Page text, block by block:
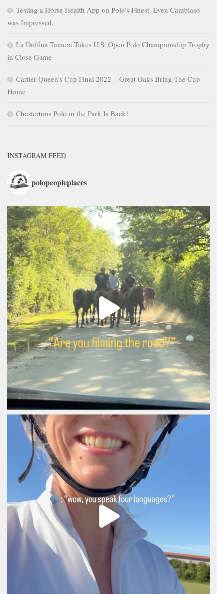
Testing a Horse Health App on Polo’s Finest. Even Cambiaso
was Impressed.
La Dolfina Tamera Takes U.S. Open Polo Championship Trophy
in Close Game
Cartier Queen’s Cup Final 2022 – Great Oaks Bring The Cup
Home
Chestertons Polo in the Park Is Back!
INSTAGRAM FEED
polopeopleplaces